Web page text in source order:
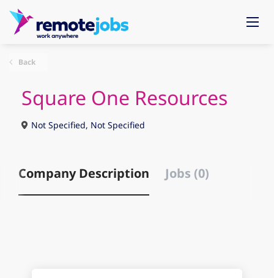
Back
Square One Resources
Not Specified, Not Specified
Company Description Jobs (0)